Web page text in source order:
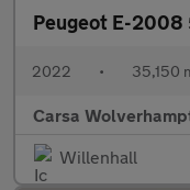
Peugeot E-2008
2022 • 35,150
Carsa
Willenhall